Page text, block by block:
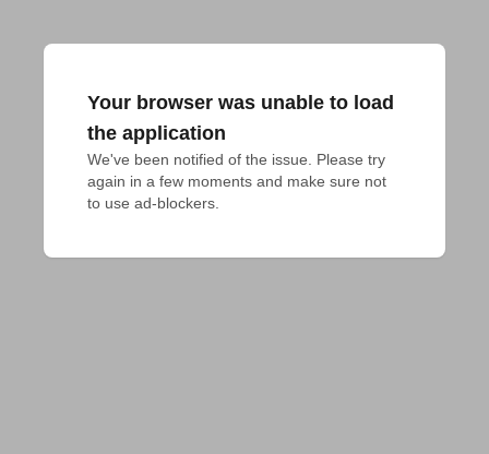
Your browser was unable to load
the application
We've been notified of the issue. Please try
again in a few moments and make sure not
to use ad-blockers.